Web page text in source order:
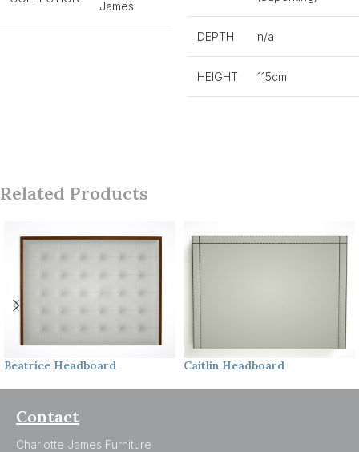
James
DEPTH n/a
HEIGHT 115cm
Related Products
Beatrice Headboard Caitlin Headboard
Contact
Charlotte James Furniture